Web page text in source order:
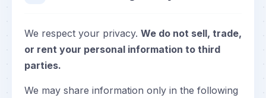
We respect your privacy. We do not sell, trade,
or rent your personal information to third
parties.
We may share information only in the following